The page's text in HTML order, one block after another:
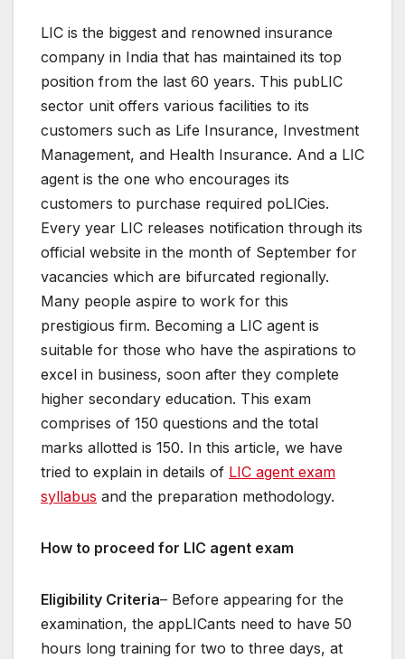
LIC is the biggest and renowned insurance
company in India that has maintained its top
position from the last 60 years. This pubLIC
sector unit offers various facilities to its
customers such as Life Insurance, Investment
Management, and Health Insurance. And a LIC
agent is the one who encourages its
customers to purchase required poLICies.
Every year LIC releases notification through its
official website in the month of September for
vacancies which are bifurcated regionally.
Many people aspire to work for this
prestigious firm. Becoming a LIC agent is
suitable for those who have the aspirations to
excel in business, soon after they complete
higher secondary education. This exam
comprises of 150 questions and the total
marks allotted is 150. In this article, we have
tried to explain in details of LIC agent exam
syllabus and the preparation methodology.
How to proceed for LIC agent exam
Eligibility Criteria– Before appearing for the
examination, the appLICants need to have 50
hours long training for two to three days, at